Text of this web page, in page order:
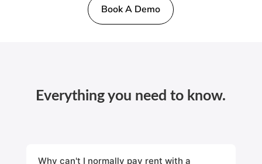
Book A Demo
Everything you need to know.
Why can't I normally pay rent with a